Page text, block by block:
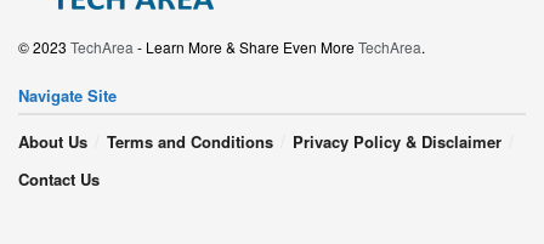
© 2023 TechArea - Learn More & Share Even MoreTechArea.
Navigate Site
About Us
Terms and Conditions
Privacy Policy & Disclaimer
Contact Us